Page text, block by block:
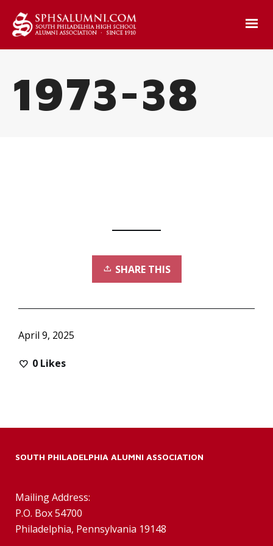
1973-38
SHARE THIS
April 9, 2025
0 Likes
SOUTH PHILADELPHIA ALUMNI ASSOCIATION
Mailing Address:
P.O. Box 54700
Philadelphia, Pennsylvania 19148